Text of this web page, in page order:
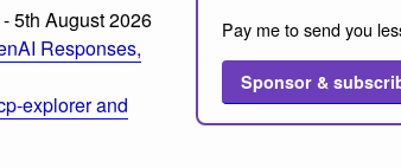
- 5th August 2026
Responses,
explorer and
Pay me to send you
Sponsor &